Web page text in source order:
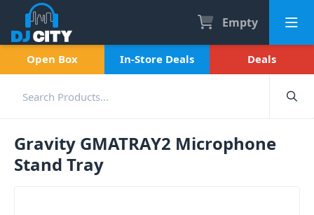
Empty
Open Box In-Store Deals Deals
Gravity GMATRAY2 Microphone
Stand Tray